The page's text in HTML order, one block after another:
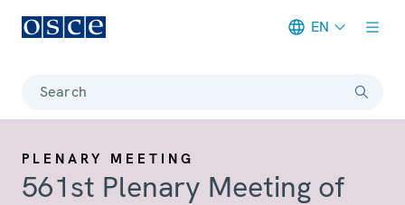
EN
Search
PLENARY MEETING
561st Plenary Meeting of